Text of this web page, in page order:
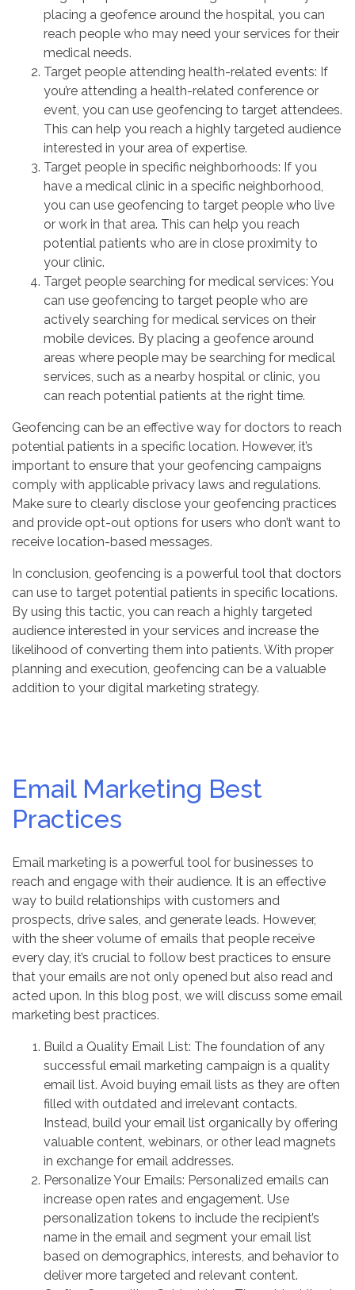
placing a geofence around the hospital, you can
reach people who may need your services for their
medical needs.
Target people attending health-related events: If
you’re attending a health-related conference or
event, you can use geofencing to target attendees.
This can help you reach a highly targeted audience
interested in your area of expertise.
Target people in specific neighborhoods: If you
have a medical clinic in a specific neighborhood,
you can use geofencing to target people who live
or work in that area. This can help you reach
potential patients who are in close proximity to
your clinic.
Target people searching for medical services: You
can use geofencing to target people who are
actively searching for medical services on their
mobile devices. By placing a geofence around
areas where people may be searching for medical
services, such as a nearby hospital or clinic, you
can reach potential patients at the right time.
Geofencing can be an effective way for doctors to reach
potential patients in a specific location. However, it’s
important to ensure that your geofencing campaigns
comply with applicable privacy laws and regulations.
Make sure to clearly disclose your geofencing practices
and provide opt-out options for users who don’t want to
receive location-based messages.
In conclusion, geofencing is a powerful tool that doctors
can use to target potential patients in specific locations.
By using this tactic, you can reach a highly targeted
audience interested in your services and increase the
likelihood of converting them into patients. With proper
planning and execution, geofencing can be a valuable
addition to your digital marketing strategy.
Email Marketing Best
Practices
Email marketing is a powerful tool for businesses to
reach and engage with their audience. It is an effective
way to build relationships with customers and
prospects, drive sales, and generate leads. However,
with the sheer volume of emails that people receive
every day, it’s crucial to follow best practices to ensure
that your emails are not only opened but also read and
acted upon. In this blog post, we will discuss some email
marketing best practices.
Build a Quality Email List: The foundation of any
successful email marketing campaign is a quality
email list. Avoid buying email lists as they are often
filled with outdated and irrelevant contacts.
Instead, build your email list organically by offering
valuable content, webinars, or other lead magnets
in exchange for email addresses.
Personalize Your Emails: Personalized emails can
increase open rates and engagement. Use
personalization tokens to include the recipient’s
name in the email and segment your email list
based on demographics, interests, and behavior to
deliver more targeted and relevant content.